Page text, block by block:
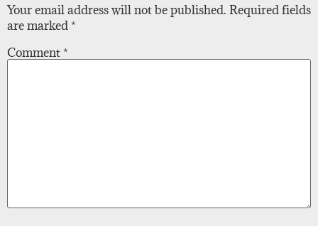
Your email address will not be published. Required fields
are marked *
Comment *